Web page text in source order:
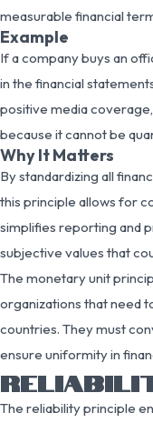
measurable financial
Example
If a company buys an
in the financial
positive media
because it cannot be
Why It Matters
By standardizing all
this principle allows for
simplifies reporting and
subjective values that
The monetary unit
organizations that need
countries. They must
ensure uniformity in
The reliability principle